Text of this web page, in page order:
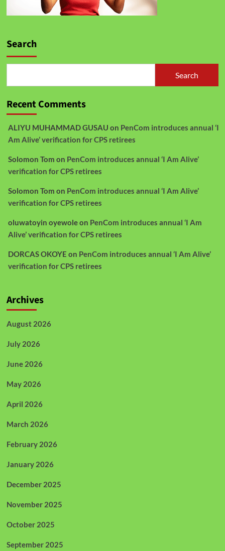
Search
Search
Recent Comments
ALIYU MUHAMMAD GUSAU on PenCom introduces annual ‘I
Am Alive’ verification for CPS retirees
Solomon Tom on PenCom introduces annual ‘I Am Alive’
verification for CPS retirees
Solomon Tom on PenCom introduces annual ‘I Am Alive’
verification for CPS retirees
oluwatoyin oyewoleon PenCom introduces annual ‘I Am
Alive’ verification for CPS retirees
DORCAS OKOYE on PenCom introduces annual ‘I Am Alive’
verification for CPS retirees
Archives
August 2026
July 2026
June 2026
May 2026
April 2026
March 2026
February 2026
January 2026
December 2025
November 2025
October 2025
September 2025